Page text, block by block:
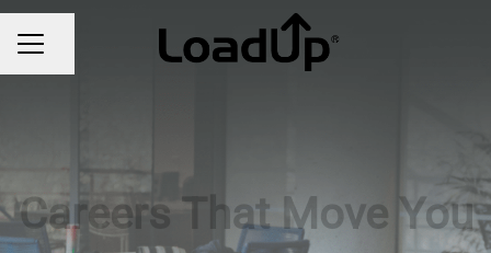
CAREER MENU
Share page
Careers That Move You